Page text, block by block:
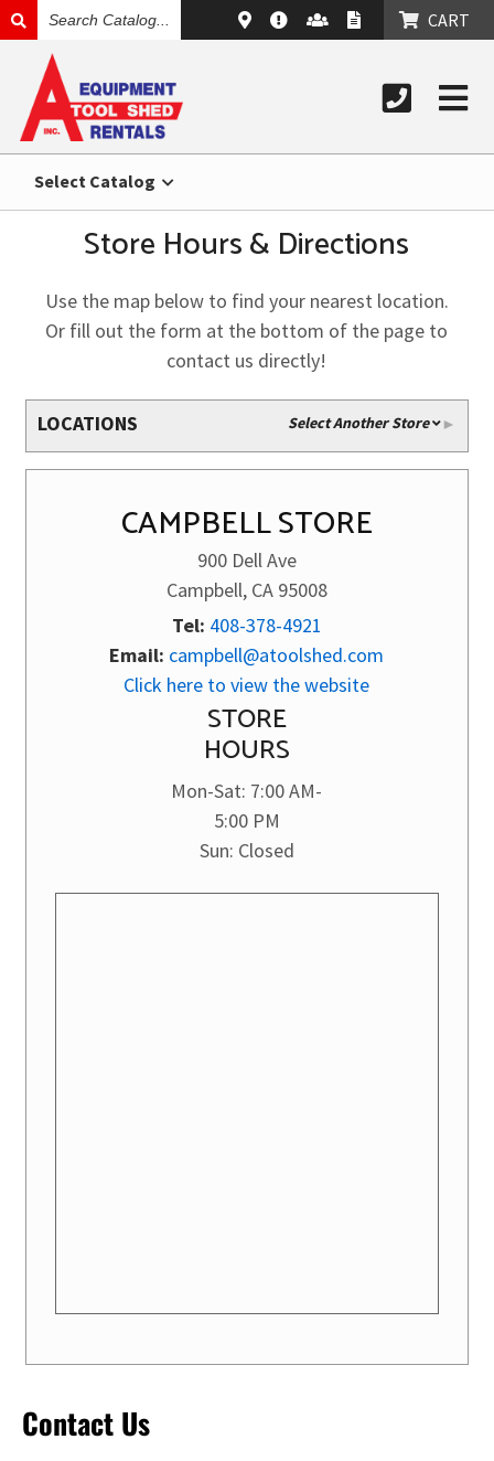
CATALOG
CART
Select Catalog
Store Hours & Directions
Use the map below to find your nearest location.
Or fill out the form at the bottom of the page to
contact us directly!
LOCATIONS Select Another Store
CAMPBELL STORE
900 Dell Ave
Campbell, CA 95008
Tel: 408-378-4921
Email: campbell@atoolshed.com
Click here to view the website
STORE
HOURS
Mon-Sat: 7:00 AM-
5:00 PM
Sun: Closed
Contact Us